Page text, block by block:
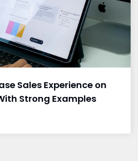
Sales Experience on
Strong Examples